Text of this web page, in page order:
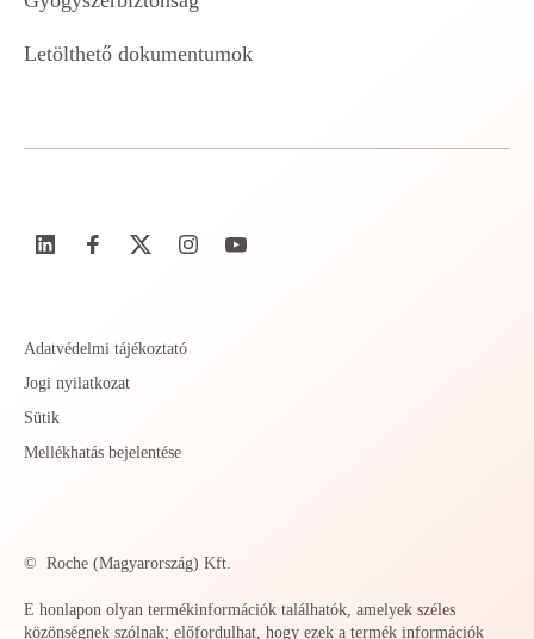
Letölthető dokumentumok
Adatvédelmi tájékoztató
Jogi nyilatkozat
Sütik
Mellékhatás bejelentése
© Roche (Magyarország) Kft.
E honlapon olyan termékinformációk találhatók, amelyek széles
közönségnek szólnak; előfordulhat, hogy ezek a termék információk